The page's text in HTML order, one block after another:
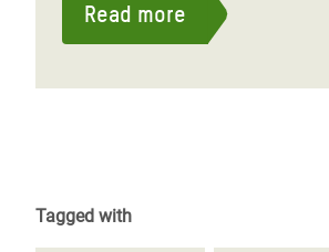
Read more
Tagged with